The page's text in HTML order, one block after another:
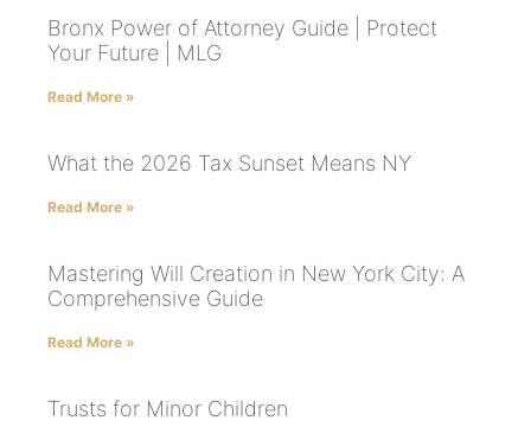
Bronx Power of Attorney Guide | Protect
Your Future | MLG
Read More »
What the 2026 Tax Sunset Means NY
Read More »
Mastering Will Creation in New York City: A
Comprehensive Guide
Read More »
Trusts for Minor Children